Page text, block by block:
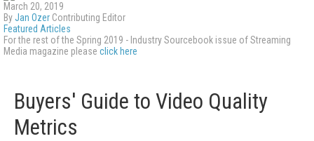
March 20, 2019
ByJan Ozer Contributing Editor
Featured Articles
For the rest of the Spring 2019 - Industry Sourcebook issue of Streaming
Media magazine please click here
Buyers' Guide to Video Quality
Metrics